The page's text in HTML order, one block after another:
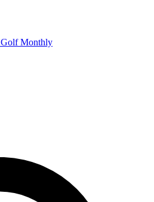
Golf Monthly